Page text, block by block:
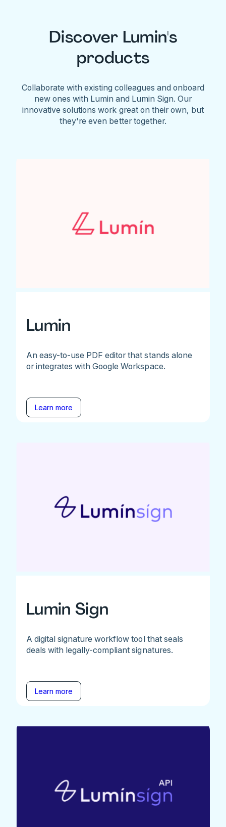
Discover Lumin's
products
Collaborate with existing colleagues and onboard
new ones with Lumin and Lumin Sign. Our
innovative solutions work great on their own, but
they're even better together.
Lumin
An easy-to-use PDF editor that stands alone
or integrates with Google Workspace.
Learn more
Lumin Sign
A digital signature workflow tool that seals
deals with legally-compliant signatures.
Learn more